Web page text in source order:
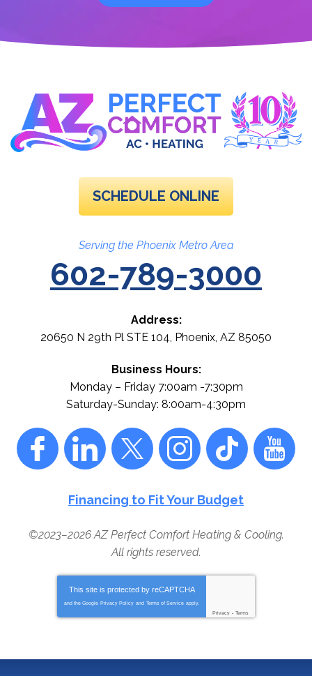
SCHEDULE ONLINE
Serving the Phoenix Metro Area
602-789-3000
Address:
20650 N 29th Pl STE 104, Phoenix, AZ 85050
Business Hours:
Monday – Friday 7:00am -7:30pm
Saturday-Sunday: 8:00am-4:30pm
Financing to Fit Your Budget
©2023–2026AZ Perfect Comfort Heating & Cooling.
All rights reserved.
This site is protected by reCAPTCHA
and the Google Privacy Policy and Terms of Service apply.
Privacy - Terms